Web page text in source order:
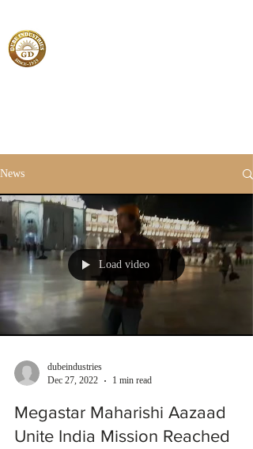
News
Load video
dubeindustries
Dec 27, 2022
1 min read
Megastar Maharishi Aazaad
Unite India Mission Reached